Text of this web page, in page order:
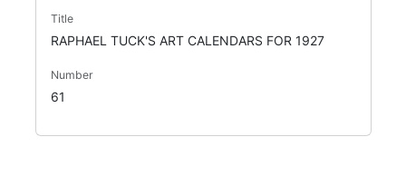
Title
RAPHAEL TUCK'S ART CALENDARS FOR 1927
Number
61